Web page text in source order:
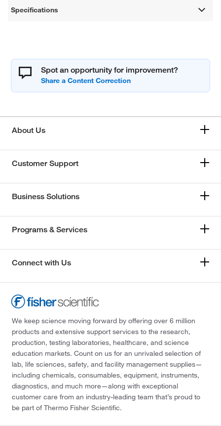
Specifications
Spot an opportunity for improvement?
About Us
Customer Support
Business Solutions
Programs & Services
Connect with Us
We keep science moving forward by offering over 6 million
products and extensive support services to the research,
production, testing laboratories, healthcare, and science
education markets. Count on us for an unrivaled selection of
lab, life sciences, safety, and facility management supplies—
including chemicals, consumables, equipment, instruments,
diagnostics, and much more—along with exceptional
customer care from an industry-leading team that’s proud to
be part of Thermo Fisher Scientific.